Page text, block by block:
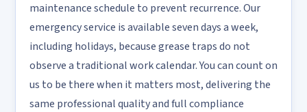
maintenance schedule to prevent recurrence. Our
emergency service is available seven days a week,
including holidays, because grease traps do not
observe a traditional work calendar. You can count on
us to be there when it matters most, delivering the
same professional quality and full compliance